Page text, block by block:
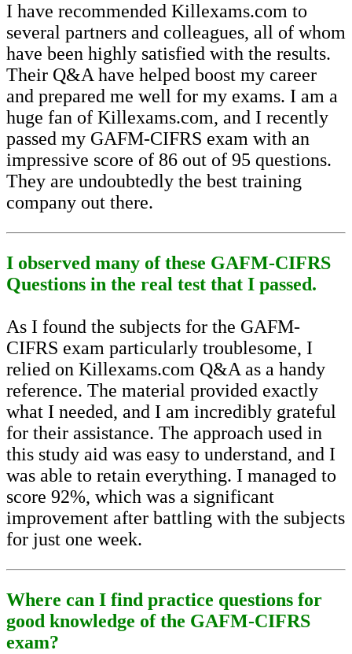
I have recommended Killexams.com to
several partners and colleagues, all of whom
have been highly satisfied with the results.
Their Q&A have helped boost my career
and prepared me well for my exams. I am a
huge fan of Killexams.com, and I recently
passed my GAFM-CIFRS exam with an
impressive score of 86 out of 95 questions.
They are undoubtedly the best training
company out there.
I observed many of these GAFM-CIFRS
Questions in the real test that I passed.
As I found the subjects for the GAFM-
CIFRS exam particularly troublesome, I
relied on Killexams.com Q&A as a handy
reference. The material provided exactly
what I needed, and I am incredibly grateful
for their assistance. The approach used in
this study aid was easy to understand, and I
was able to retain everything. I managed to
score 92%, which was a significant
improvement after battling with the subjects
for just one week.
Where can I find practice questions for
good knowledge of the GAFM-CIFRS
exam?